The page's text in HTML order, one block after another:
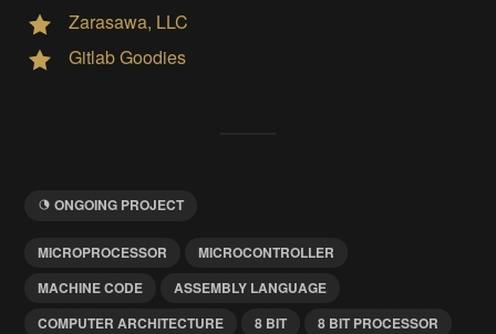
Zarasawa, LLC
Gitlab Goodies
ONGOING PROJECT
MICROPROCESSOR
MICROCONTROLLER
MACHINE CODE
ASSEMBLY LANGUAGE
COMPUTER ARCHITECTURE
8 BIT
8 BIT PROCESSOR